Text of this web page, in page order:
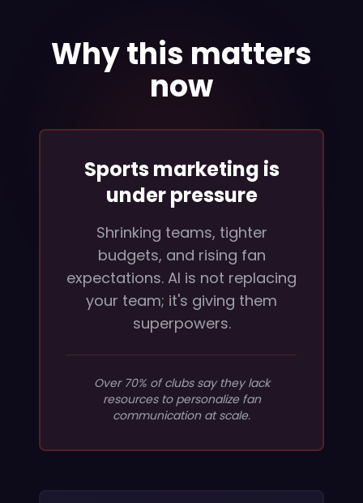
Why this matters
now
Sports marketing is
under pressure
Shrinking teams, tighter
budgets, and rising fan
expectations. AI is not replacing
your team; it's giving them
superpowers.
Over 70% of clubs say they lack
resources to personalize fan
communication at scale.